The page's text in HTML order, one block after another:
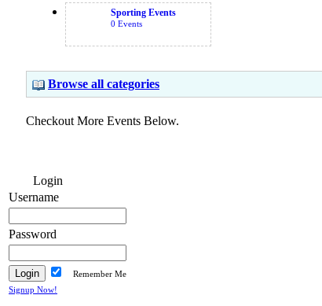
Sporting Events
0 Events
Browse all categories
Checkout More Events Below.
Login
Username
Password
Remember Me
Signup Now!